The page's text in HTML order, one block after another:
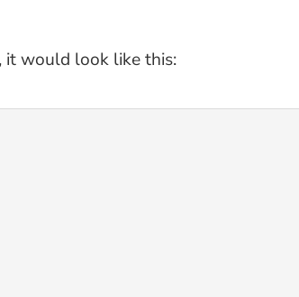
it would look like this: